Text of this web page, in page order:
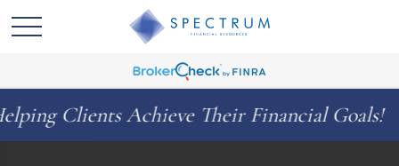
Achieve Their Financial Goals! ◆